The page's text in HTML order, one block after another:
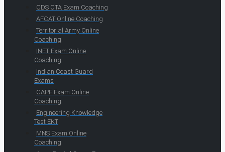
CDS OTA Exam Coaching
AFCAT Online Coaching
Territorial Army Online
Coaching
INET Exam Online
Coaching
Indian Coast Guard
Exams
CAPF Exam Online
Coaching
Engineering Knowledge
Test EKT
MNS Exam Online
Coaching